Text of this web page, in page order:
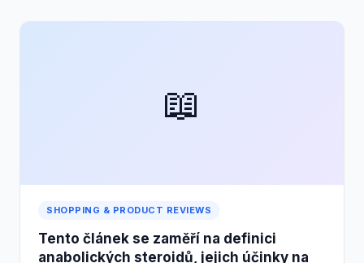
📖
SHOPPING & PRODUCT REVIEWS
Tento článek se zaměří na definici
anabolických steroidů, jejich účinky na